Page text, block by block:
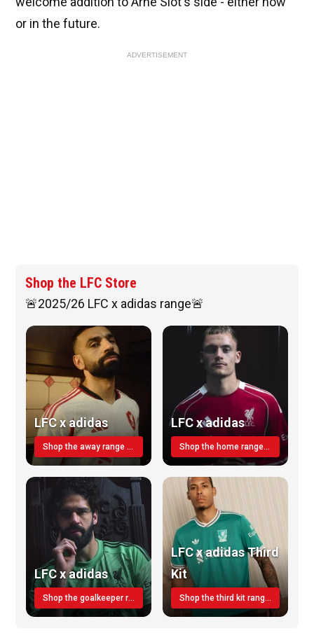
or in the future.
ADVERTISEMENT
Shop the LFC Store
🚨2025/26 LFC x adidas range🚨
LFC x adidas
Shop the away range TODAY
LFC x adidas
Shop the home range today!
LFC x adidas
Shop the goalkeeper range today
LFC x adidas Third
Kit
Shop the third kit range today!